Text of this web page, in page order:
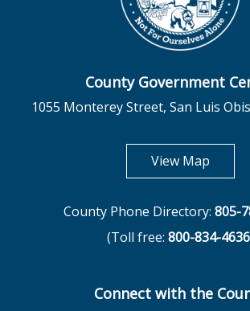
County Government
1055 Monterey Street, San Luis
View Mapopens
County Phone Directory: 805-
(Toll free: 800-834-4636
Connect with the